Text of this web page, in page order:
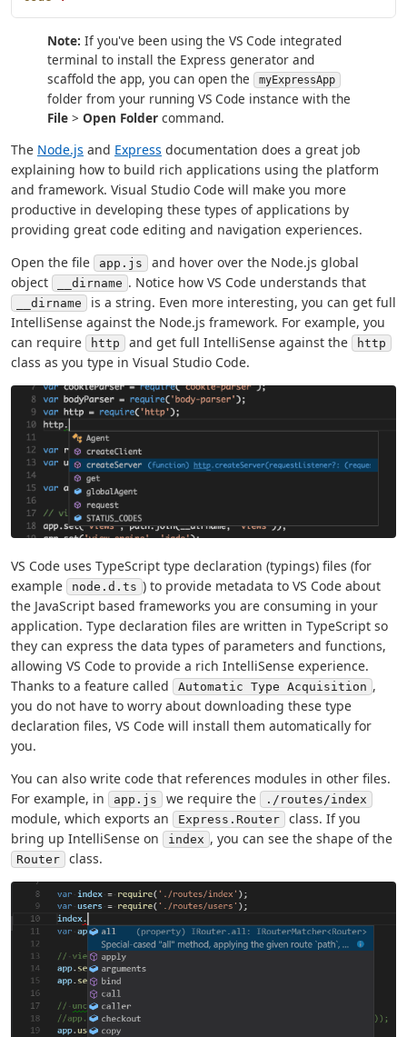
Note: If you've been using the VS Code integrated
terminal to install the Express generator and
scaffold the app, you can open the
myExpressApp
folder from your running VS Code instance with the
File > Open Folder command.
The Node.js and Express documentation does a great job
explaining how to build rich applications using the platform
and framework. Visual Studio Code will make you more
productive in developing these types of applications by
providing great code editing and navigation experiences.
Open the file
app.js
and hover over the Node.js global
object
__dirname . Notice how VS Code understands that
__dirname
is a string. Even more interesting, you can get full
IntelliSense against the Node.js framework. For example, you
can require
http and get full IntelliSense against the http
class as you type in Visual Studio Code.
VS Code uses TypeScript type declaration (typings) files (for
example
node.d.ts ) to provide metadata to VS Code about
the JavaScript based frameworks you are consuming in your
application. Type declaration files are written in TypeScript so
they can express the data types of parameters and functions,
allowing VS Code to provide a rich IntelliSense experience.
Thanks to a feature called
Automatic Type Acquisition ,
you do not have to worry about downloading these type
declaration files, VS Code will install them automatically for
you.
You can also write code that references modules in other files.
For example, in
app.js we require the ./routes/index
module, which exports an Express.Router
class. If you
bring up IntelliSense on
index , you can see the shape of the
Router class.